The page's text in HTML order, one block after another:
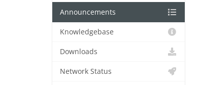
Announcements
Knowledgebase
Downloads
Network Status